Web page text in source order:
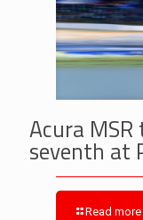
Acura
seventh at
Read more